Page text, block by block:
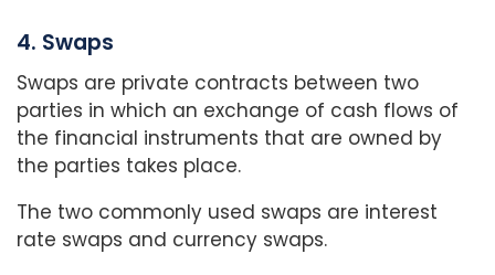
4. Swaps
Swaps are private contracts between two
parties in which an exchange of cash flows of
the financial instruments that are owned by
the parties takes place.
The two commonly used swaps are interest
rate swaps and currency swaps.